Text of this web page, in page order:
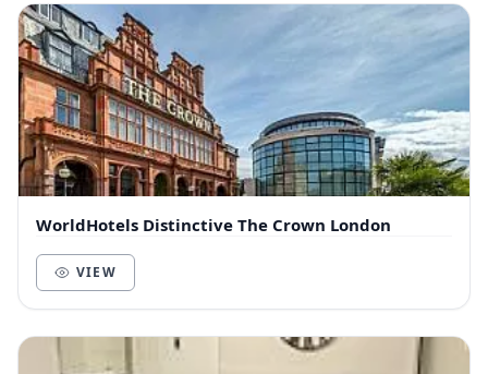
WorldHotels Distinctive The Crown London
VIEW